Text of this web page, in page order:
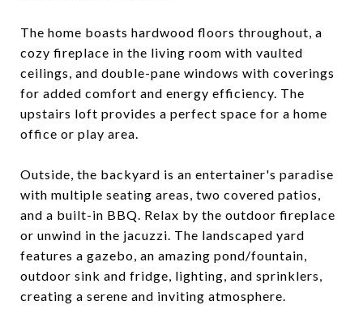
The home boasts hardwood floors throughout, a
cozy fireplace in the living room with vaulted
ceilings, and double-pane windows with coverings
for added comfort and energy efficiency. The
upstairs loft provides a perfect space for a home
office or play area.
Outside, the backyard is an entertainer's paradise
with multiple seating areas, two covered patios,
and a built-in BBQ. Relax by the outdoor fireplace
or unwind in the jacuzzi. The landscaped yard
features a gazebo, an amazing pond/fountain,
outdoor sink and fridge, lighting, and sprinklers,
creating a serene and inviting atmosphere.